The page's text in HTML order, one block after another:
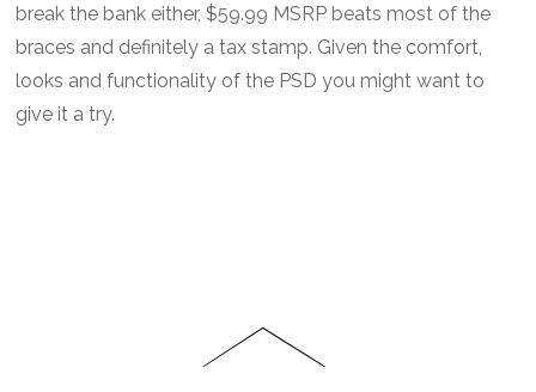
break the bank either, $59.99 MSRP beats most of the
braces and definitely a tax stamp. Given the comfort,
looks and functionality of the PSD you might want to
give it a try.